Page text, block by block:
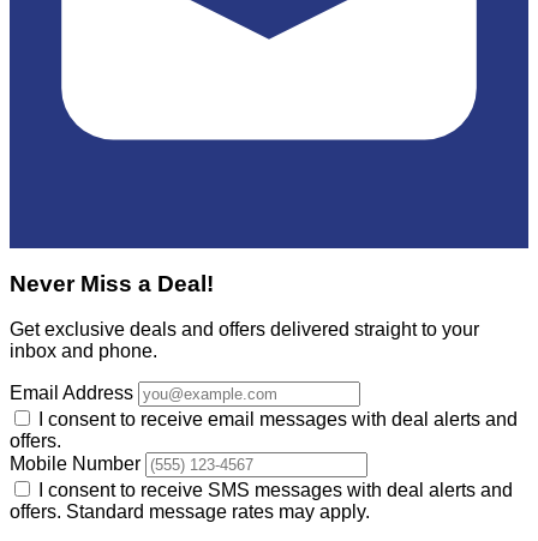
Never Miss a Deal!
Get exclusive deals and offers delivered straight to your
inbox and phone.
Email Address
I consent to receive email messages with deal alerts and
offers.
Mobile Number
I consent to receive SMS messages with deal alerts and
offers. Standard message rates may apply.